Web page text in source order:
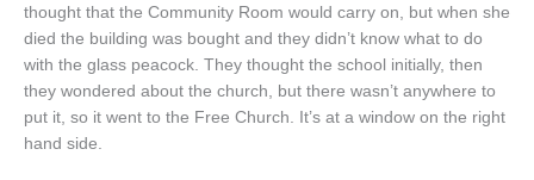
thought that the Community Room would carry on, but when she
died the building was bought and they didn’t know what to do
with the glass peacock. They thought the school initially, then
they wondered about the church, but there wasn’t anywhere to
put it, so it went to the Free Church. It’s at a window on the right
hand side.